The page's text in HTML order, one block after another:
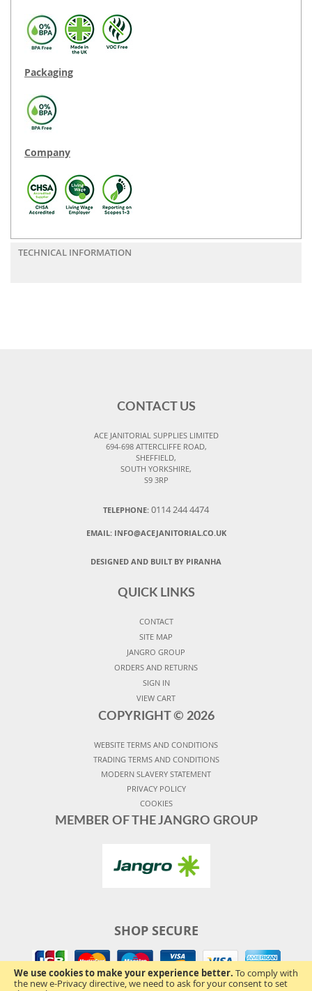
We use cookies to make your experience better. To comply with
the new e-Privacy directive, we need to ask for your consent to set
Packaging
Company
TECHNICAL INFORMATION
CONTACT US
ACE JANITORIAL SUPPLIES LIMITED
694-698 ATTERCLIFFE ROAD,
SHEFFIELD,
SOUTH YORKSHIRE,
S9 3RP
TELEPHONE: 0114 244 4474
EMAIL: INFO@ACEJANITORIAL.CO.UK
DESIGNED AND BUILT BY PIRANHA
QUICK LINKS
CONTACT
SITE MAP
JANGRO GROUP
ORDERS AND RETURNS
SIGN IN
VIEW CART
COPYRIGHT © 2026
WEBSITE TERMS AND CONDITIONS
TRADING TERMS AND CONDITIONS
MODERN SLAVERY STATEMENT
PRIVACY POLICY
COOKIES
MEMBER OF THE JANGRO GROUP
SHOP SECURE